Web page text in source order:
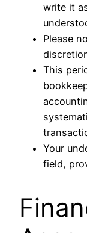
write it
Please
This
Your
field,